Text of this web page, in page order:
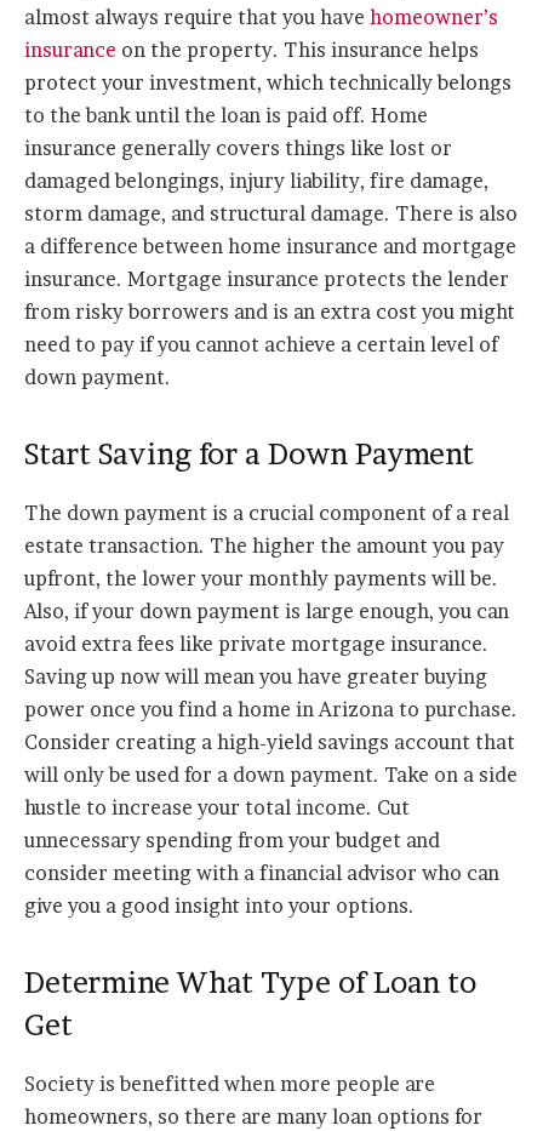
almost always require that you have homeowner’s
insurance on the property. This insurance helps
protect your investment, which technically belongs
to the bank until the loan is paid off. Home
insurance generally covers things like lost or
damaged belongings, injury liability, fire damage,
storm damage, and structural damage. There is also
a difference between home insurance and mortgage
insurance. Mortgage insurance protects the lender
from risky borrowers and is an extra cost you might
need to pay if you cannot achieve a certain level of
down payment.
Start Saving for a Down Payment
The down payment is a crucial component of a real
estate transaction. The higher the amount you pay
upfront, the lower your monthly payments will be.
Also, if your down payment is large enough, you can
avoid extra fees like private mortgage insurance.
Saving up now will mean you have greater buying
power once you find a home in Arizona to purchase.
Consider creating a high-yield savings account that
will only be used for a down payment. Take on a side
hustle to increase your total income. Cut
unnecessary spending from your budget and
consider meeting with a financial advisor who can
give you a good insight into your options.
Determine What Type of Loan to
Get
Society is benefitted when more people are
homeowners, so there are many loan options for